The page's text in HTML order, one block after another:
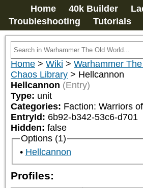
Home 40k Builder
Troubleshooting
Tutorials
Home > Wiki > Warhammer
Chaos Library > Hellcannon
Hellcannon (Entry)
Type: unit
Categories: Faction: Warriors
EntryId: 6b92-b342-53c6-d701
Hidden: false
Options (1)
Hellcannon
Profiles: